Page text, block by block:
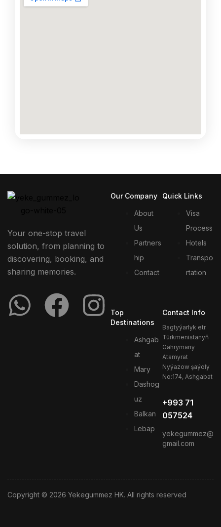
Your one-stop travel
solution, from planning to
discovering, booking, and
sharing memories.
Our Company
About
Us
Partners
hip
Contact
Quick Links
Visa
Process
Hotels
Transpo
rtation
Top
Destinations
Ashgab
at
Mary
Dashog
uz
Balkan
Lebap
Contact Info
Bagtyýarlyk etr.
Türkmenistanyň
Gahrymany
Atamyrat
Nyýazow şaýoly
No:174, Ashgabat
+993 71
057524
yekegummez@
gmail.com
Copyright © 2026 Yekegummez HK. All rights reserved